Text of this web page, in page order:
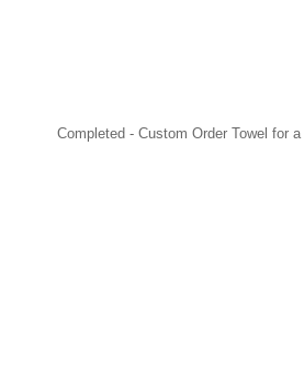
Completed - Custom Order Towel for